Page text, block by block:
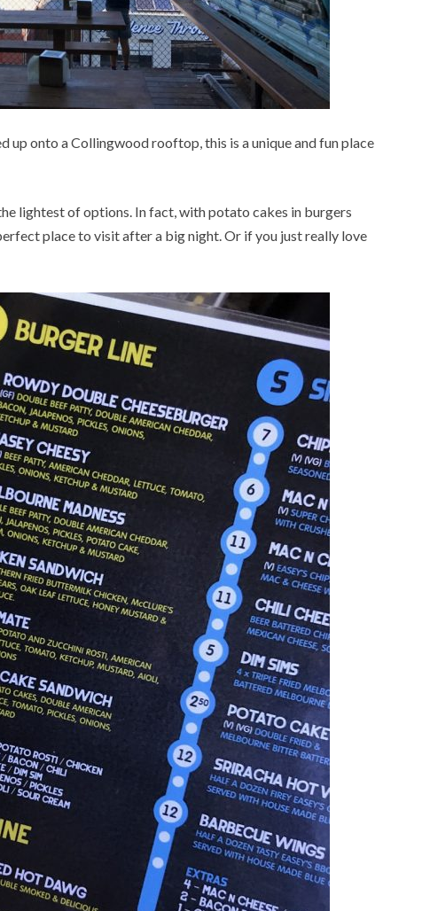
onto a Collingwood rooftop, this is a unique and fun place
lightest of options. In fact, with potato cakes in burgers
place to visit after a big night. Or if you just really love